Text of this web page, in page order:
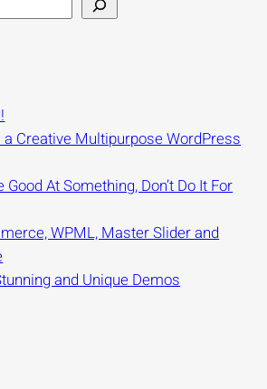
a Creative Multipurpose WordPress
Good At Something, Don’t Do It For
WPML, Master Slider and
and Unique Demos